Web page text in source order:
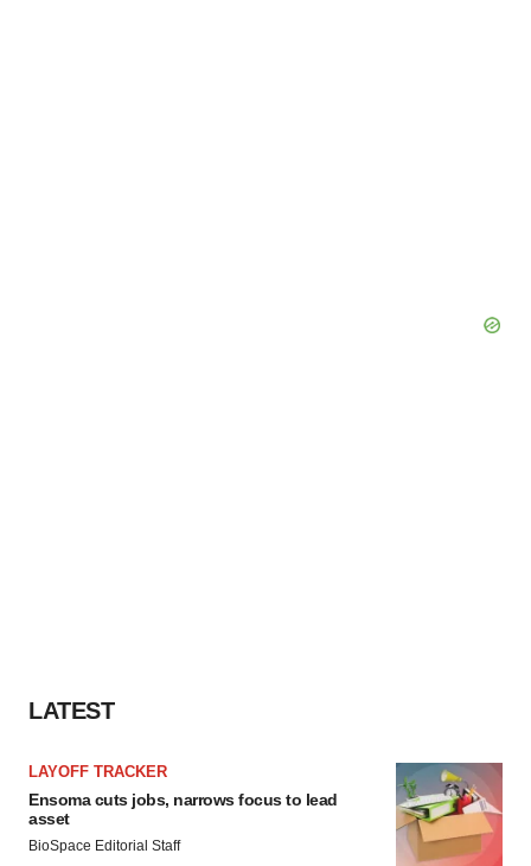
LATEST
LAYOFF TRACKER
Ensoma cuts jobs, narrows focus to lead
asset
BioSpace Editorial Staff